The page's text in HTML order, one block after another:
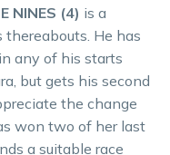
NINES (4) is a
He has
any of his starts
but gets his second
the change
won two of her last
a suitable race